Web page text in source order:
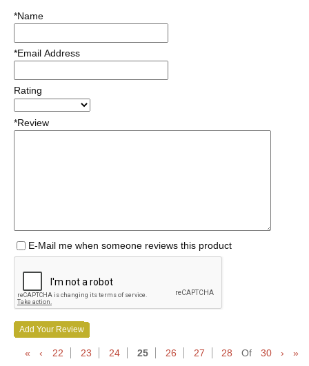
*Name
*Email Address
Rating
*Review
E-Mail me when someone reviews this product
Add Your Review
« ‹ 22 23 24 25 26 27 28 Of 30 › »